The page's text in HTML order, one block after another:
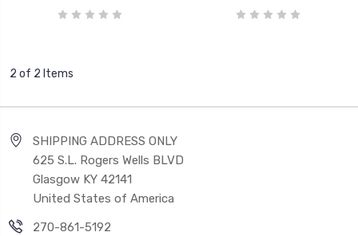
2 of 2 Items
SHIPPING ADDRESS ONLY
625 S.L. Rogers Wells BLVD
Glasgow KY 42141
United States of America
270-861-5192